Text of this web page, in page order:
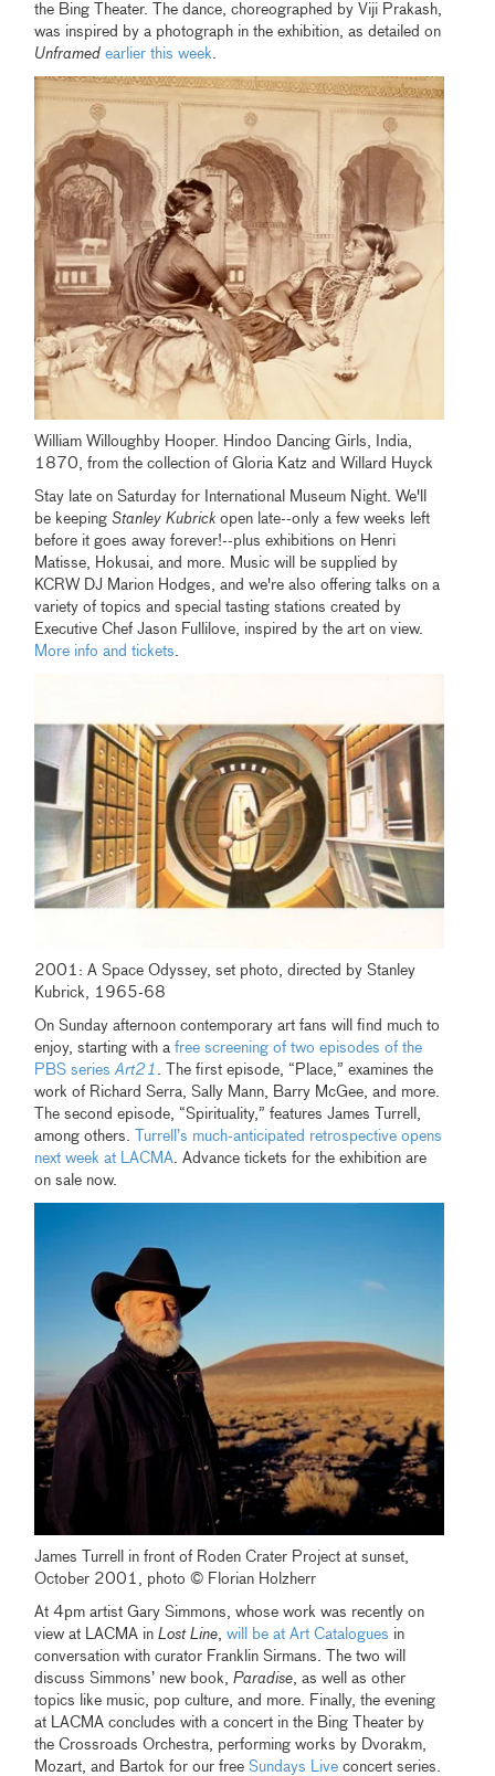
the Bing Theater. The dance, choreographed by Viji Prakash,
was inspired by a photograph in the exhibition, as detailed on
Unframedearlier this week.
William Willoughby Hooper. Hindoo Dancing Girls, India,
1870, from the collection of Gloria Katz and Willard Huyck
Stay late on Saturday for International Museum Night. We'll
be keepingStanley Kubrickopen late--only a few weeks left
before it goes away forever!--plus exhibitions on Henri
Matisse, Hokusai, and more. Music will be supplied by
KCRW DJ Marion Hodges, and we're also offering talks on a
variety of topics and special tasting stations created by
Executive Chef Jason Fullilove, inspired by the art on view.
More info and tickets.
2001: A Space Odyssey, set photo, directed by Stanley
Kubrick, 1965-68
On Sunday afternoon contemporary art fans will find much to
enjoy, starting with afree screening of two episodes of the
PBS seriesArt21
. The first episode, “Place,” examines the
work of Richard Serra, Sally Mann, Barry McGee, and more.
The second episode, “Spirituality,” features James Turrell,
among others.
Turrell’s much-anticipated retrospective opens
next week at LACMA . Advance tickets for the exhibition are
on sale now.
James Turrell in front of Roden Crater Project at sunset,
October 2001, photo © Florian Holzherr
At 4pm artist Gary Simmons, whose work was recently on
view at LACMA inLost Line,will be at Art Catalogues in
conversation with curator Franklin Sirmans. The two will
discuss Simmons’ new book,Paradise, as well as other
topics like music, pop culture, and more. Finally, the evening
at LACMA concludes with a concert in the Bing Theater by
the Crossroads Orchestra, performing works by Dvorakm,
Mozart, and Bartok for our freeSundays Live concert series.